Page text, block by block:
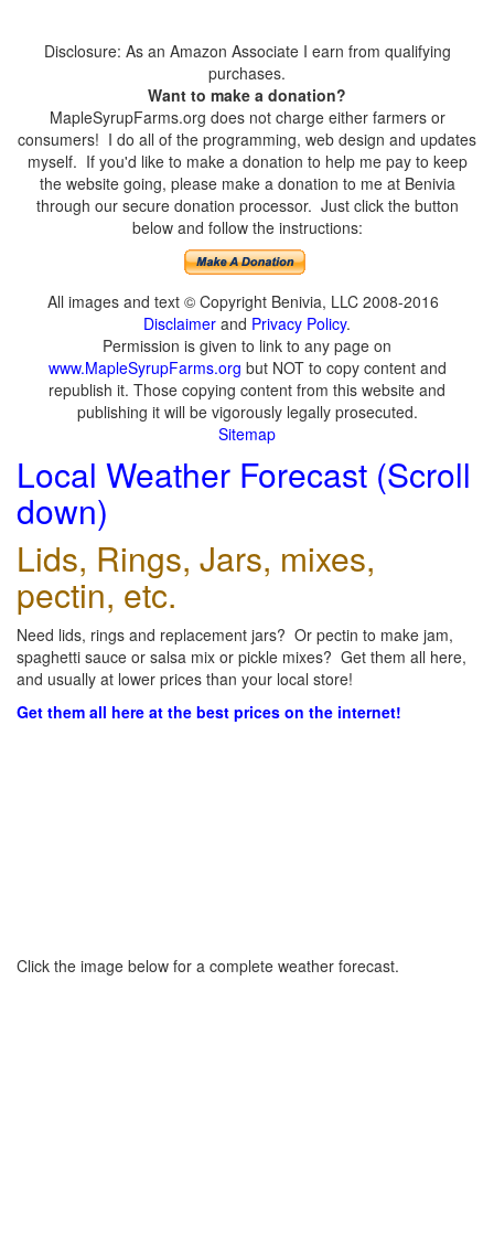
Disclosure: As an Amazon Associate I earn from qualifying
purchases.
Want to make a donation?
MapleSyrupFarms.org does not charge either farmers or
consumers! I do all of the programming, web design and updates
myself. If you'd like to make a donation to help me pay to keep
the website going, please make a donation to me at Benivia
through our secure donation processor. Just click the button
below and follow the instructions:
All images and text © Copyright Benivia, LLC 2008-2016
Disclaimer and Privacy Policy.
Permission is given to link to any page on
www.MapleSyrupFarms.org but NOT to copy content and
republish it. Those copying content from this website and
publishing it will be vigorously legally prosecuted.
Sitemap
Local Weather Forecast (Scroll
down)
Lids, Rings, Jars, mixes,
pectin, etc.
Need lids, rings and replacement jars? Or pectin to make jam,
spaghetti sauce or salsa mix or pickle mixes? Get them all here,
and usually at lower prices than your local store!
Get them all here at the best prices on the internet!
Click the image below for a complete weather forecast.